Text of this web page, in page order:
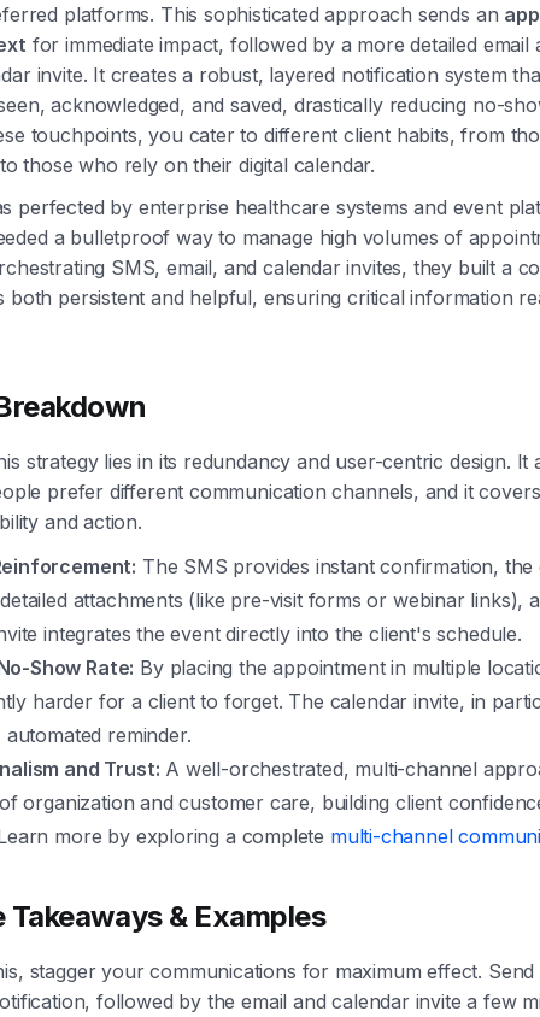
platforms. This sophisticated approach sends an
for immediate impact, followed by a more detailed email
invite. It creates a robust, layered notification system
acknowledged, and saved, drastically reducing no-
touchpoints, you cater to different client habits, from
those who rely on their digital calendar.
perfected by enterprise healthcare systems and event
a bulletproof way to manage high volumes of
SMS, email, and calendar invites, they built a
both persistent and helpful, ensuring critical information
strategy lies in its redundancy and user-centric design. It
prefer different communication channels, and it
and action.
The SMS provides instant confirmation, the
attachments (like pre-visit forms or webinar links),
integrates the event directly into the client's schedule.
Show Rate: By placing the appointment in multiple
harder for a client to forget. The calendar invite, in
automated reminder.
and Trust: A well-orchestrated, multi-channel
organization and customer care, building client
more by exploring a complete multi-channel
& Examples
stagger your communications for maximum effect.
followed by the email and calendar invite a few